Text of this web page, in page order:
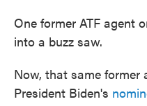
One former ATF agent
into a buzz saw.
Now, that same former
President Biden's